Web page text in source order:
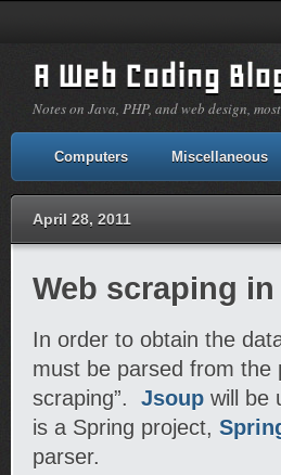
A Web Coding
Notes on Java, PHP, and web design,
Computers Miscellaneous
April 28, 2011
Web scraping
In order to obtain the
must be parsed from the
scraping”. Jsoup will be
is a Spring project,
parser.